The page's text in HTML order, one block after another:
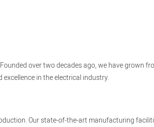
over two decades ago, we have grown
in the electrical industry.
Our state-of-the-art manufacturing